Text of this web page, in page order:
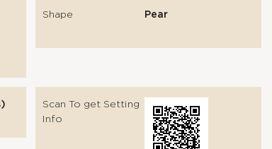
Shape Pear
Scan To get Setting
Info